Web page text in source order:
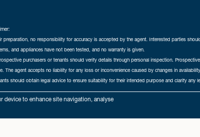
to enhance site navigation, analyse
no responsibility for accuracy is accepted by the agent. Interested parties
and appliances have not been tested, and no warranty is given.
purchasers or tenants should verify details through personal inspection.
agent accepts no liability for any loss or inconvenience caused by changes in availability.
should obtain legal advice to ensure suitability for their intended purpose and clarify any
Privacy Policy Cookie Policy Cookie Opt-in
SC435676. Our VAT number is 893037212.